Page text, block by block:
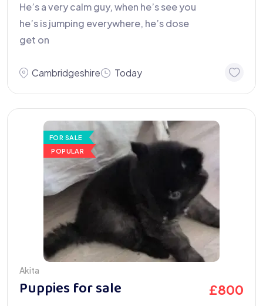
He’s a very calm guy, when he’s see you
he’s is jumping everywhere, he’s dose
get on
Cambridgeshire Today
FOR SALE
POPULAR
Akita
Puppies for sale £800